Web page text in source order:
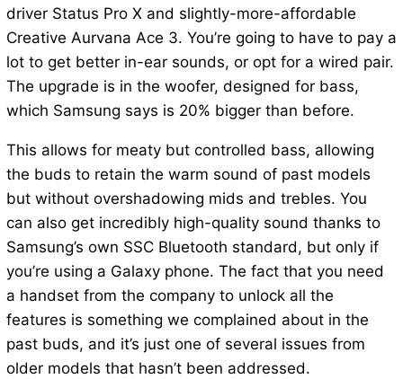
driver Status Pro X and slightly-more-affordable
Creative Aurvana Ace 3. You’re going to have to pay a
lot to get better in-ear sounds, or opt for a wired pair.
The upgrade is in the woofer, designed for bass,
which Samsung says is 20% bigger than before.
This allows for meaty but controlled bass, allowing
the buds to retain the warm sound of past models
but without overshadowing mids and trebles. You
can also get incredibly high-quality sound thanks to
Samsung’s own SSC Bluetooth standard, but only if
you’re using a Galaxy phone. The fact that you need
a handset from the company to unlock all the
features is something we complained about in the
past buds, and it’s just one of several issues from
older models that hasn’t been addressed.